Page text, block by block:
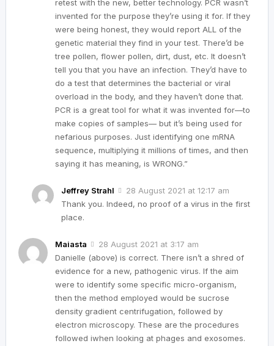
retest with the new, better technology. PCR wasn’t
invented for the purpose they’re using it for. If they
were being honest, they would report ALL of the
genetic material they find in your test. There’d be
tree pollen, flower pollen, dirt, dust, etc. It doesn’t
tell you that you have an infection. They’d have to
do a test that determines the bacterial or viral
overload in the body, and they haven’t done that.
PCR is a great tool for what it was invented for—to
make copies of samples— but it’s being used for
nefarious purposes. Just identifying one mRNA
sequence, multiplying it millions of times, and then
saying it has meaning, is WRONG.”
Jeffrey Strahl
28 August 2021 at 12:17 am
Thank you. Indeed, no proof of a virus in the first
place.
Maiasta
28 August 2021 at 3:17 am
Danielle (above) is correct. There isn’t a shred of
evidence for a new, pathogenic virus. If the aim
were to identify some specific micro-organism,
then the method employed would be sucrose
density gradient centrifugation, followed by
electron microscopy. These are the procedures
followed iwhen looking at phages and exosomes.